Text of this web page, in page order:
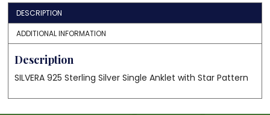
DESCRIPTION
ADDITIONAL INFORMATION
Description
SILVERA 925 Sterling Silver Single Anklet with Star Pattern